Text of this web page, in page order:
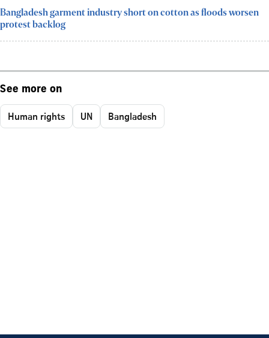
Bangladesh garment industry short on cotton as floods worsen
protest backlog
See more on
Human rights UN Bangladesh